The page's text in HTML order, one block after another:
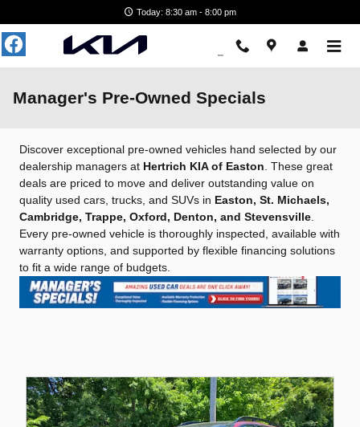
Today: 8:30 am - 8:00 pm
Manager's Pre-Owned Specials
Discover exceptional pre-owned vehicles hand selected by our
dealership managers at Hertrich KIA of Easton . These great
deals are priced to move and deliver outstanding value on
quality used cars, trucks, and SUVs in Easton, St. Michaels,
Cambridge, Trappe, Oxford, Denton, and Stevensville
Every pre-owned vehicle is thoroughly inspected, available with
warranty options, and supported by flexible financing solutions
to fit a wide range of budgets.